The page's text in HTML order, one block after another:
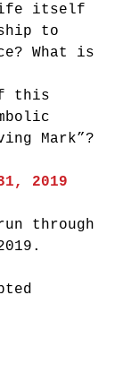
itself
to
What is
this
Mark”?
2019
through